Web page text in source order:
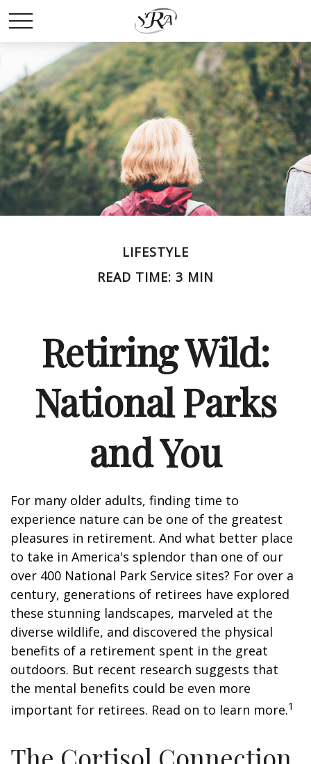
LIFESTYLE
READ TIME: 3 MIN
Retiring Wild:
National Parks
and You
For many older adults, finding time to
experience nature can be one of the greatest
pleasures in retirement. And what better place
to take in America's splendor than one of our
over 400 National Park Service sites? For over a
century, generations of retirees have explored
these stunning landscapes, marveled at the
diverse wildlife, and discovered the physical
benefits of a retirement spent in the great
outdoors. But recent research suggests that
the mental benefits could be even more
important for retirees. Read on to learn more.1
The Cortisol Connection